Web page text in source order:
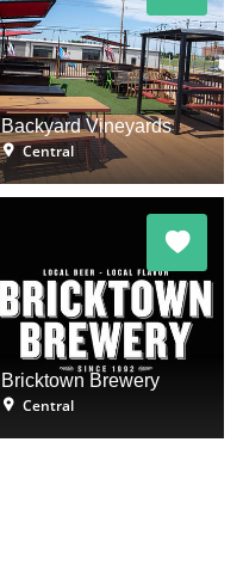
Backyard Vineyards
Central
Bricktown Brewery
Central